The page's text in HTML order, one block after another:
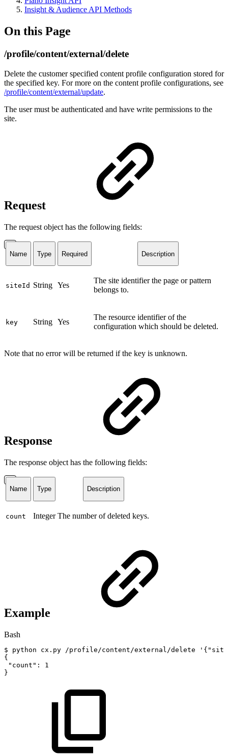
Insight & Audience API Methods
On this Page
/profile/content/external/delete
Delete the customer specified content profile configuration stored for
the specified key. For more on the content profile configurations, see
/profile/content/external/update.
The user must be authenticated and have write permissions to the
site.
Request
The request object has the following fields:
Name Type Required Description
siteId String Yes
The site identifier the page or pattern
belongs to.
key String Yes
The resource identifier of the
configuration which should be deleted.
Note that no error will be returned if the key is unknown.
Response
The response object has the following fields:
Name Type Description
count Integer The number of deleted keys.
Example
Bash
$ python cx.py /profile/content/external/delete
{
"count" :
1
}